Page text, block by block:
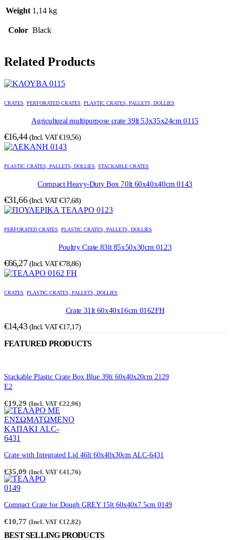
Weight 1,14 kg
Color Black
Related Products
CRATES PERFORATED CRATES PLASTIC CRATES, PALLETS, DOLLIES
Agricultural multipurpose crate 39lt 53x35x24cm 0115
€16,44 (Incl. VAT€19,56)
PLASTIC CRATES, PALLETS, DOLLIES STACKABLE CRATES
Compact Heavy-Duty Box 70lt 60x40x40cm 0143
€31,66 (Incl. VAT€37,68)
PERFORATED CRATES PLASTIC CRATES, PALLETS, DOLLIES
Poultry Crate 83lt 85x50x30cm 0123
€66,27 (Incl. VAT€78,86)
CRATES PLASTIC CRATES, PALLETS, DOLLIES
Crate 31lt 60x40x16cm 0162FH
€14,43 (Incl. VAT€17,17)
FEATURED PRODUCTS
Stackable Plastic Crate Box Blue 39lt 60x40x20cm 2129
E2
€19,29 (Incl. VAT €22,96)
Crate with Integrated Lid 46lt 60x40x30cm ALC-6431
€35,09 (Incl. VAT €41,76)
Compact Crate for Dough GREY 15lt 60x40x7.5cm 0149
€10,77 (Incl. VAT €12,82)
BEST SELLING PRODUCTS